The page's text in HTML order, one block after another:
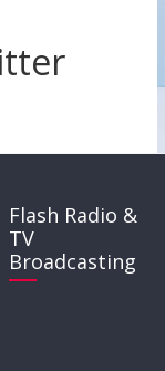
Flash Radio &
TV
Broadcasting